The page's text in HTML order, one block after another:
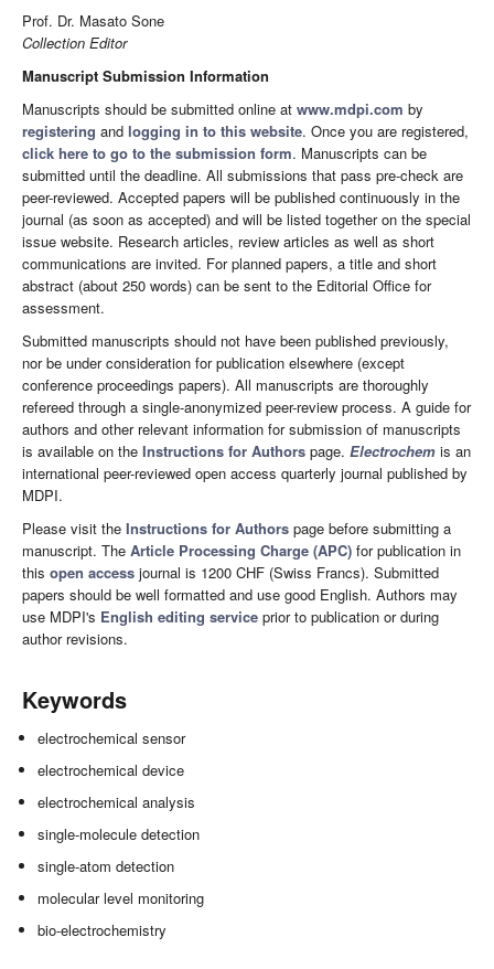
Prof. Dr. Masato Sone
Collection Editor
Manuscript Submission Information
Manuscripts should be submitted online at www.mdpi.com by
registering and logging in to this website. Once you are registered,
click here to go to the submission form. Manuscripts can be
submitted until the deadline. All submissions that pass pre-check are
peer-reviewed. Accepted papers will be published continuously in the
journal (as soon as accepted) and will be listed together on the special
issue website. Research articles, review articles as well as short
communications are invited. For planned papers, a title and short
abstract (about 250 words) can be sent to the Editorial Office for
assessment.
Submitted manuscripts should not have been published previously,
nor be under consideration for publication elsewhere (except
conference proceedings papers). All manuscripts are thoroughly
refereed through a single-anonymized peer-review process. A guide for
authors and other relevant information for submission of manuscripts
is available on the Instructions for Authors page. Electrochem is an
international peer-reviewed open access quarterly journal published by
MDPI.
Please visit the Instructions for Authors page before submitting a
manuscript. The Article Processing Charge (APC) for publication in
this open access journal is 1200 CHF (Swiss Francs). Submitted
papers should be well formatted and use good English. Authors may
use MDPI's English editing service prior to publication or during
author revisions.
Keywords
electrochemical sensor
electrochemical device
electrochemical analysis
single-molecule detection
single-atom detection
molecular level monitoring
bio-electrochemistry